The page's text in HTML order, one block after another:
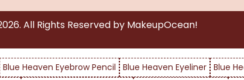
. All Rights Reserved by MakeupOcean!
Blue Heaven Eyebrow Pencil Blue Heaven Eyeliner Blue